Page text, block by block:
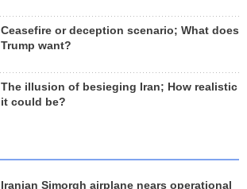
Ceasefire or deception scenario; What does
Trump want?
The illusion of besieging Iran; How realistic
it could be?
Iranian Simorgh airplane nears operational